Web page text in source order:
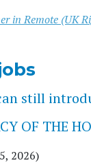
in Remote (UK
still
OF THE
2026)